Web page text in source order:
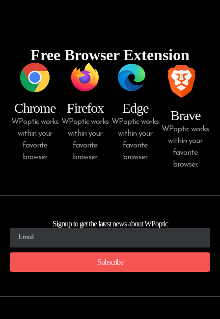
Free Browser Extension
Chrome
WPoptic works
within your
favorite
browser.
Firefox
WPoptic works
within your
favorite
browser.
Edge
WPoptic works
within your
favorite
browser.
Brave
WPoptic works
within your
favorite
browser.
Signup to get the latest news about WPoptic
Subscribe